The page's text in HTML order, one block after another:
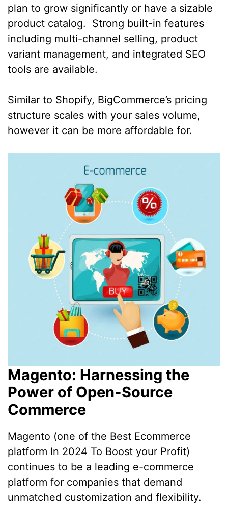
plan to grow significantly or have a sizable
product catalog. Strong built-in features
including multi-channel selling, product
variant management, and integrated SEO
tools are available.
Similar to Shopify, BigCommerce’s pricing
structure scales with your sales volume,
however it can be more affordable for.
Magento: Harnessing the
Power of Open-Source
Commerce
Magento (one of the Best Ecommerce
platform In 2024 To Boost your Profit)
continues to be a leading e-commerce
platform for companies that demand
unmatched customization and flexibility.